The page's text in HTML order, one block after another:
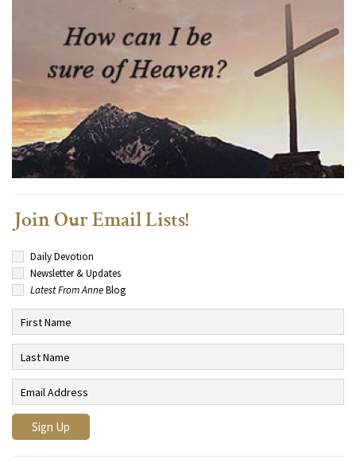
Join Our Email Lists!
Daily Devotion
Newsletter & Updates
Latest From AnneBlog